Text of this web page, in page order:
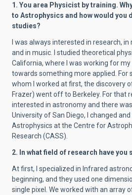
1. You area Physicist by training.
to Astrophysics and how would you
studies?
I was always interested in research,
and in music. I studied theoretical
California, where I was working for
towards something more applied. For
whom I worked at first, the discovery
Frazer) went off to Berkeley. For that
interested in astronomy and there
University of San Diego, I changed
Astrophysics at the Centre for
Research (CASS).
2. In what field of research have you
At first, I specialized in Infrared
beginning, and they used one
single pixel. We worked with an array